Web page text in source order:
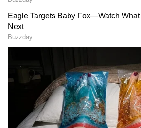
3
Image: Official film posters